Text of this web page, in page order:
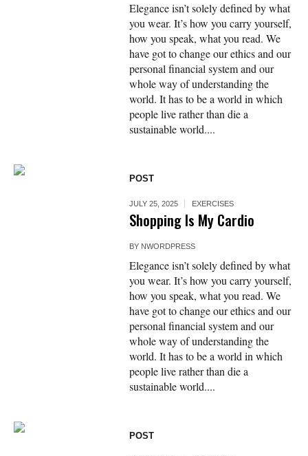
Elegance isn’t solely defined by what
you wear. It’s how you carry yourself,
how you speak, what you read. We
have got to change our ethics and our
personal financial system and our
whole way of understanding the
world. It has to be a world in which
people live rather than die a
sustainable world....
POST
JULY 25, 2025 EXERCISES
Shopping Is My Cardio
BY NWORDPRESS
Elegance isn’t solely defined by what
you wear. It’s how you carry yourself,
how you speak, what you read. We
have got to change our ethics and our
personal financial system and our
whole way of understanding the
world. It has to be a world in which
people live rather than die a
sustainable world....
POST